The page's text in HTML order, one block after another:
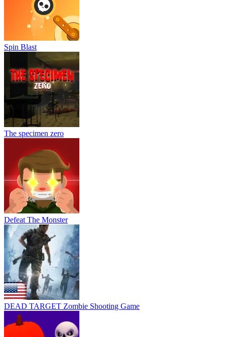
Spin Blast
The specimen zero
Defeat The Monster
DEAD TARGET Zombie Shooting Game